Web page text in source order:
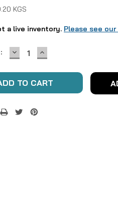
KGS
a live inventory. Please see our
DECREASE
QUANTITY:
INCREASE
QUANTITY: